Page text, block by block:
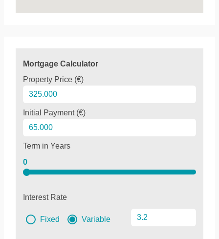
Mortgage Calculator
Property Price (€)
Initial Payment (€)
Term in Years
0
Interest Rate
Fixed Variable